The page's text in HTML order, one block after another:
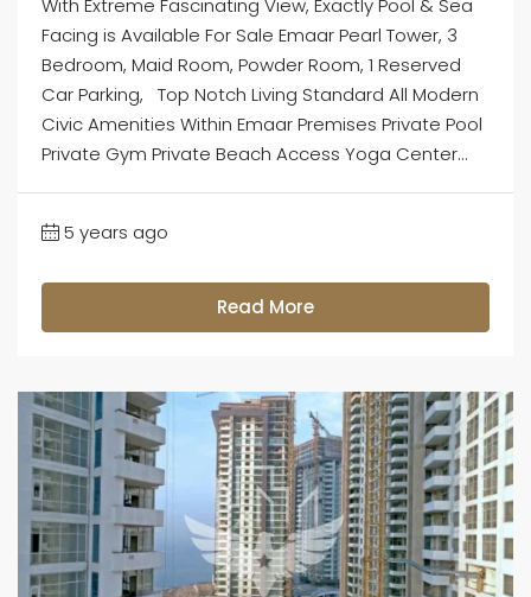
With Extreme Fascinating View, Exactly Pool & Sea
Facing is Available For Sale Emaar Pearl Tower, 3
Bedroom, Maid Room, Powder Room, 1 Reserved
Car Parking, Top Notch Living Standard All Modern
Civic Amenities Within Emaar Premises Private Pool
Private Gym Private Beach Access Yoga Center...
5 years ago
Read More